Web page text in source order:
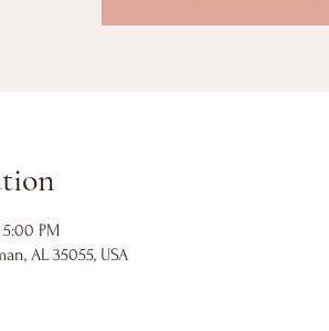
5:00 PM
AL 35055, USA